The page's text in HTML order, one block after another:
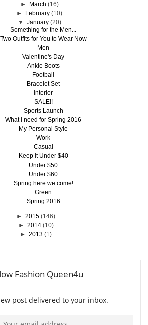
►
March (16)
►
February (10)
▼ January (20)
Something for the Men...
Two Outfits for You to Wear Now
Men
Valentine's Day
Ankle Boots
Football
Bracelet Set
Interior
SALE!!
Sports Launch
What I need for Spring 2016
My Personal Style
Work
Casual
Keep it Under $40
Under $50
Under $60
Spring here we come!
Green
Spring 2016
► 2015 (146)
► 2014 (10)
► 2013 (1)